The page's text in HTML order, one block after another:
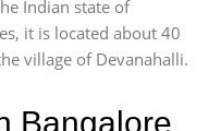
Indian state of
it is located about 40
village of Devanahalli.
Bangalore